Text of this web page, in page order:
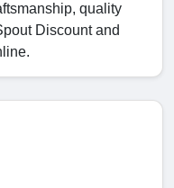
quality
Discount and